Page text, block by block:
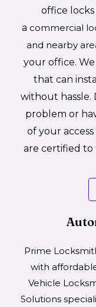
office
a commercial
and nearby
your office.
that can
without hassle.
problem or
of your
are certified to
Prime
with
Vehicle
Solutions